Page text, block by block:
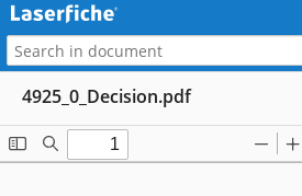
4925_0_Decision.pdf